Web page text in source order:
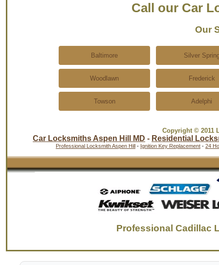
Call our Car
Our
Baltimore Silver
Woodlawn Frederick
Towson Adelphi
Copyright © 2011
Car Locksmiths Aspen Hill MD - Residential
Professional Locksmith Aspen Hill - Ignition Key Replacement - 24
Professional Cadillac